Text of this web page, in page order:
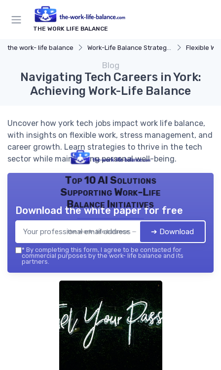
THE WORK LIFE BALANCE
the work- life balance Work-Life Balance Strategies Flexible
Blog
Navigating Tech Careers in York:
Achieving Work-Life Balance
Uncover how york tech jobs impact work life balance,
with insights on flexible work, stress management, and
career growth. Learn strategies to thrive in the tech
sector while maintaining personal well-being.
Top 10 AI Solutions
Supporting Work-Life
Balance Initiatives
the work- life balance — 2026
Download the white paper for free
➔ Download
* By completing this form, I agree to be contacted for
commercial purposes by the work- life balance and its
partners.